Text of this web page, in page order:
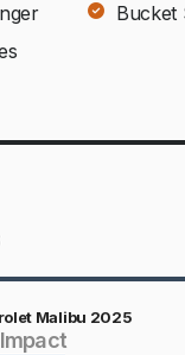
Bucket
Malibu 2025